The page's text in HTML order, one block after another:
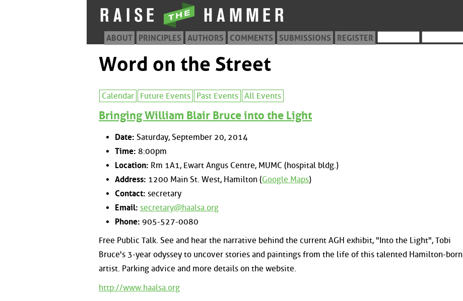
ABOUT PRINCIPLES AUTHORS COMMENTS SUBMISSIONS REGISTER
Word on the Street
Calendar Future Events Past Events All Events
Bringing William Blair Bruce into the Light
Date: Saturday, September 20, 2014
Time: 8:00pm
Location: Rm 1A1, Ewart Angus Centre, MUMC (hospital bldg.)
Address: 1200 Main St. West, Hamilton (Google Maps)
Contact: secretary
Email: secretary@haalsa.org
Phone: 905-527-0080
Free Public Talk. See and hear the narrative behind the current AGH exhibit, "Into the Light", Tobi
Bruce's 3-year odyssey to uncover stories and paintings from the life of this talented Hamilton-born
artist. Parking advice and more details on the website.
http://www.haalsa.org